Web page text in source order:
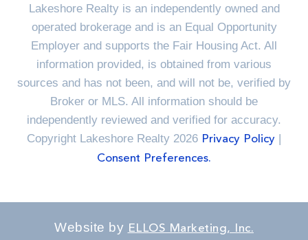
Lakeshore Realty is an independently owned and
operated brokerage and is an Equal Opportunity
Employer and supports the Fair Housing Act. All
information provided, is obtained from various
sources and has not been, and will not be, verified by
Broker or MLS. All information should be
independently reviewed and verified for accuracy.
Copyright Lakeshore Realty 2026 Privacy Policy |
Consent Preferences.
Website by ELLOS Marketing, Inc.